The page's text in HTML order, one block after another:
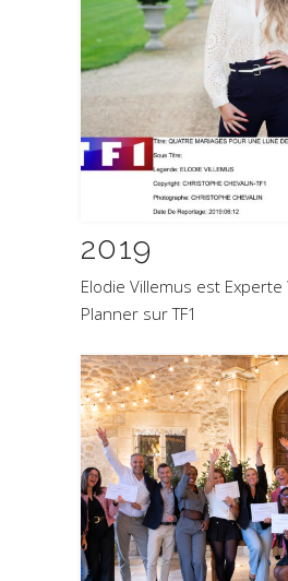
2019
Elodie Villemus est Experte
Planner sur TF1